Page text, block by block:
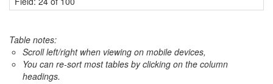
Table notes:
Scroll left/right when viewing on mobile devices,
You can re-sort most tables by clicking on the column
headings.